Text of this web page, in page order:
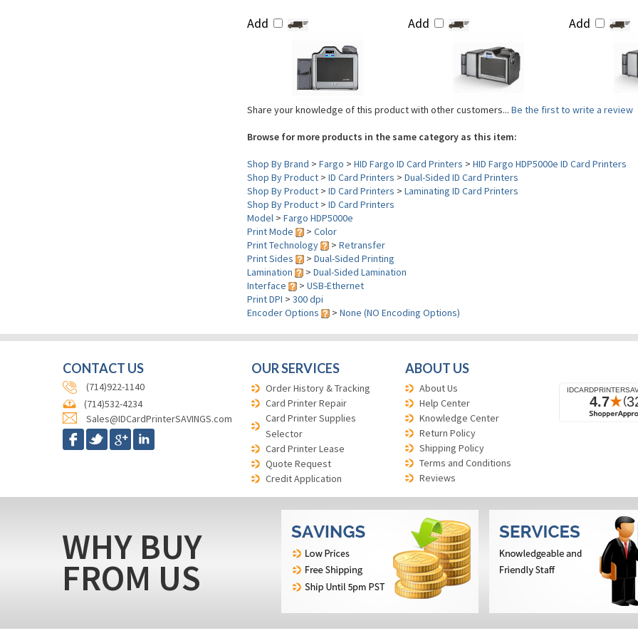
Add Add Add
Share your knowledge of this product with other customers... Be the first to write a review
Browse for more products in the same category as this item:
Shop By Brand > Fargo > HID Fargo ID Card Printers > HID Fargo HDP5000e ID Card Printers
Shop By Product > ID Card Printers > Dual-Sided ID Card Printers
Shop By Product > ID Card Printers > Laminating ID Card Printers
Shop By Product > ID Card Printers
Model > Fargo HDP5000e
Print Mode
> Color
Print Technology
> Retransfer
Print Sides
> Dual-Sided Printing
Lamination
> Dual-Sided Lamination
Interface
> USB-Ethernet
Print DPI > 300 dpi
Encoder Options
> None (NO Encoding Options)
CONTACT US
(714)922-1140
(714)532-4234
Sales@IDCardPrinterSAVINGS.com
OUR SERVICES
Order History & Tracking
Card Printer Repair
Card Printer Supplies
Selector
Card Printer Lease
Quote Request
Credit Application
ABOUT US
About Us
Help Center
Knowledge Center
Return Policy
Shipping Policy
Terms and Conditions
Reviews
WHY BUY
FROM US